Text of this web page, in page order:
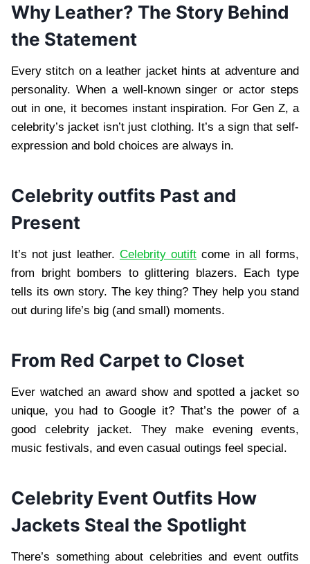
Why Leather? The Story Behind
the Statement
Every stitch on a leather jacket hints at adventure and
personality. When a well-known singer or actor steps
out in one, it becomes instant inspiration. For Gen Z, a
celebrity’s jacket isn’t just clothing. It’s a sign that self-
expression and bold choices are always in.
Celebrity outfits Past and
Present
It’s not just leather. Celebrity outift come in all forms,
from bright bombers to glittering blazers. Each type
tells its own story. The key thing? They help you stand
out during life’s big (and small) moments.
From Red Carpet to Closet
Ever watched an award show and spotted a jacket so
unique, you had to Google it? That’s the power of a
good celebrity jacket. They make evening events,
music festivals, and even casual outings feel special.
Celebrity Event Outfits How
Jackets Steal the Spotlight
There’s something about celebrities and event outfits